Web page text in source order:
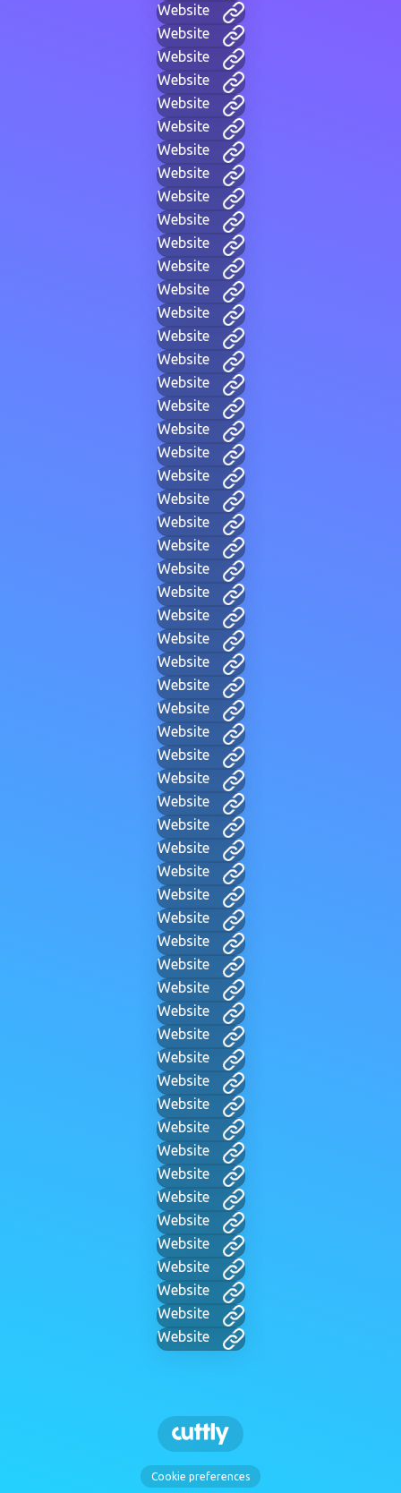
Website
Website
Website
Website
Website
Website
Website
Website
Website
Website
Website
Website
Website
Website
Website
Website
Website
Website
Website
Website
Website
Website
Website
Website
Website
Website
Website
Website
Website
Website
Website
Website
Website
Website
Website
Website
Website
Website
Website
Website
Website
Website
Website
Website
Website
Website
Website
Website
Website
Website
Website
Website
Website
Website
Website
Website
Website
Website
Cookie preferences